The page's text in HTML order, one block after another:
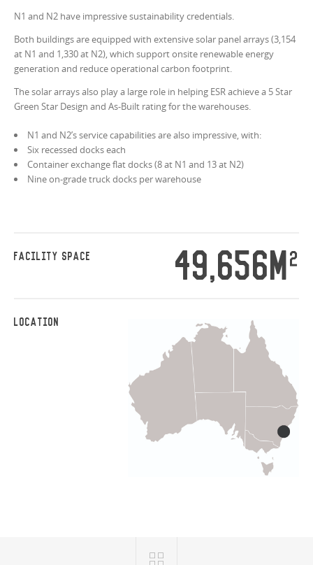
N1 and N2 have impressive sustainability credentials.
Both buildings are equipped with extensive solar panel arrays (3,154
at N1 and 1,330 at N2), which support onsite renewable energy
generation and reduce operational carbon footprint.
The solar arrays also play a large role in helping ESR achieve a 5 Star
Green Star Design and As-Built rating for the warehouses.
N1 and N2’s service capabilities are also impressive, with:
Six recessed docks each
Container exchange flat docks (8 at N1 and 13 at N2)
Nine on-grade truck docks per warehouse
FACILITY SPACE 49,656M 2
LOCATION